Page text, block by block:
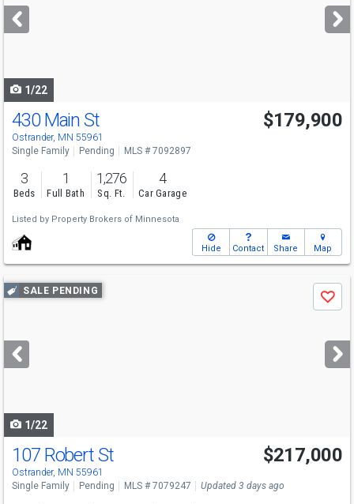
next
buttons
1/22
430 Main St
Ostrander, MN 55961
$179,900
Single Family Pending MLS # 7092897
3
Beds
1
Full Bath
1,276
Sq. Ft.
4
Car Garage
Listed by Property Brokers of Minnesota
Hide Contact Share Map
Use
previous
next
buttons
SALE PENDING
Save
1/22
107 Robert St
Ostrander, MN 55961
$217,000
Single Family Pending MLS # 7079247 Updated 3 days ago